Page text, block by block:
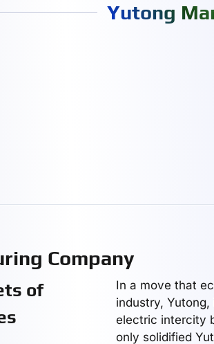
Yutong
Company
of
In a move that
industry,
electric intercity
only solidified